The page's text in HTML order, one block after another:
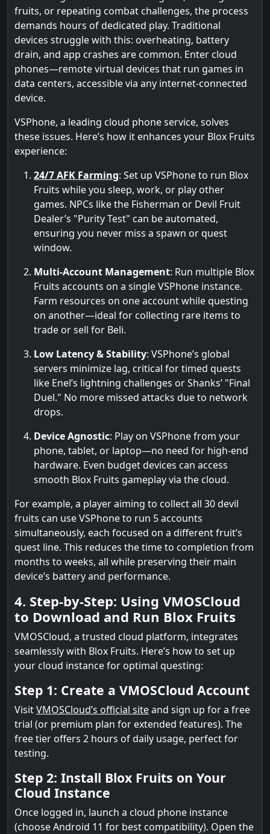
fruits, or repeating combat challenges, the process
demands hours of dedicated play. Traditional
devices struggle with this: overheating, battery
drain, and app crashes are common. Enter cloud
phones—remote virtual devices that run games in
data centers, accessible via any internet-connected
device.
VSPhone, a leading cloud phone service, solves
these issues. Here’s how it enhances your Blox Fruits
experience:
24/7 AFK Farming: Set up VSPhone to run Blox
Fruits while you sleep, work, or play other
games. NPCs like the Fisherman or Devil Fruit
Dealer’s "Purity Test" can be automated,
ensuring you never miss a spawn or quest
window.
Multi-Account Management: Run multiple Blox
Fruits accounts on a single VSPhone instance.
Farm resources on one account while questing
on another—ideal for collecting rare items to
trade or sell for Beli.
Low Latency & Stability: VSPhone’s global
servers minimize lag, critical for timed quests
like Enel’s lightning challenges or Shanks’ "Final
Duel." No more missed attacks due to network
drops.
Device Agnostic: Play on VSPhone from your
phone, tablet, or laptop—no need for high-end
hardware. Even budget devices can access
smooth Blox Fruits gameplay via the cloud.
For example, a player aiming to collect all 30 devil
fruits can use VSPhone to run 5 accounts
simultaneously, each focused on a different fruit’s
quest line. This reduces the time to completion from
months to weeks, all while preserving their main
device’s battery and performance.
4. Step-by-Step: Using VMOSCloud
to Download and Run Blox Fruits
VMOSCloud, a trusted cloud platform, integrates
seamlessly with Blox Fruits. Here’s how to set up
your cloud instance for optimal questing:
Step 1: Create a VMOSCloud Account
VisitVMOSCloud’s official siteand sign up for a free
trial (or premium plan for extended features). The
free tier offers 2 hours of daily usage, perfect for
testing.
Step 2: Install Blox Fruits on Your
Cloud Instance
Once logged in, launch a cloud phone instance
(choose Android 11 for best compatibility). Open the